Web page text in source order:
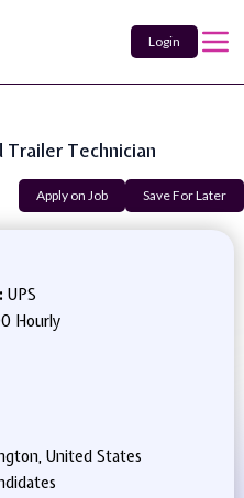
Login
Trailer Technician
Apply on Job Save For Later
UPS
Hourly
United States